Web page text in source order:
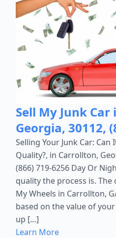
Sell My Junk
Georgia, 30112,
Selling Your Junk Car:
Quality?, in Carrollton,
(866) 719-6256 Day Or
quality the process is.
My Wheels in Carrollton,
based on the value of
up […]
Learn More